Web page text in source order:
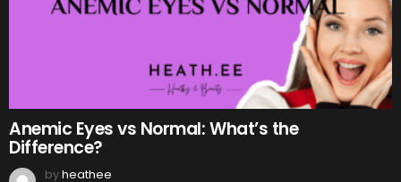
Anemic Eyes vs Normal: What’s the
Difference?
byheathee